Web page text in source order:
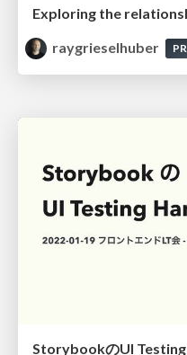
raygrieselhuber
StorybookのUI